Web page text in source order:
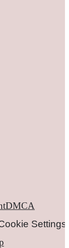
DMCA
Settings